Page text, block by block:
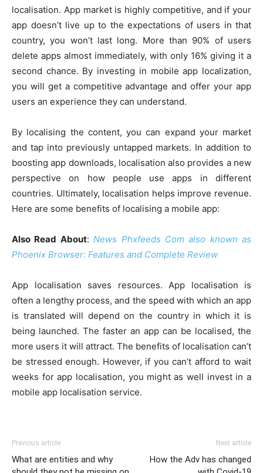
localisation. App market is highly competitive, and if your
app doesn’t live up to the expectations of users in that
country, you won’t last long. More than 90% of users
delete apps almost immediately, with only 16% giving it a
second chance. By investing in mobile app localization,
you will get a competitive advantage and offer your app
users an experience they can understand.
By localising the content, you can expand your market
and tap into previously untapped markets. In addition to
boosting app downloads, localisation also provides a new
perspective on how people use apps in different
countries. Ultimately, localisation helps improve revenue.
Here are some benefits of localising a mobile app:
Also Read About: News Phxfeeds Com also known as
Phoenix Browser: Features and Complete Review
App localisation saves resources. App localisation is
often a lengthy process, and the speed with which an app
is translated will depend on the country in which it is
being launched. The faster an app can be localised, the
more users it will attract. The benefits of localisation can’t
be stressed enough. However, if you can’t afford to wait
weeks for app localisation, you might as well invest in a
mobile app localisation service.
Previous article
What are entities and why
Next article
How the Adv has changed